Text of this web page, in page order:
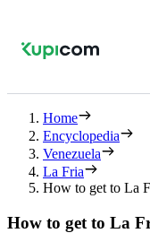
Home
Encyclopedia
Venezuela
La Fria
How to get to La
How to get to La